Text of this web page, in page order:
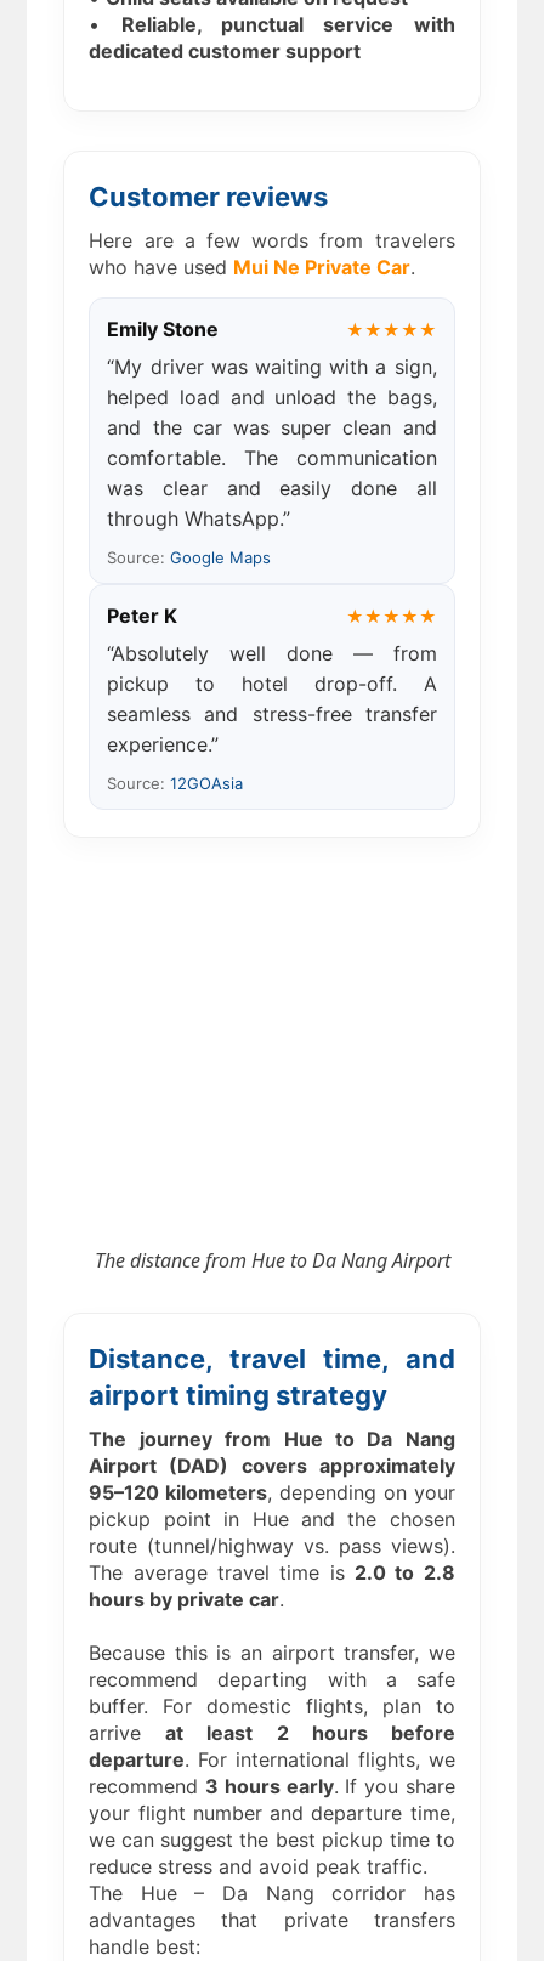
• Reliable, punctual service with
dedicated customer support
Customer reviews
Here are a few words from travelers
who have used Mui Ne Private Car.
Emily Stone ★★★★★
“My driver was waiting with a sign,
helped load and unload the bags,
and the car was super clean and
comfortable. The communication
was clear and easily done all
through WhatsApp.”
Source:Google Maps
Peter K ★★★★★
“Absolutely well done — from
pickup to hotel drop-off. A
seamless and stress-free transfer
experience.”
Source:12GOAsia
The distance from Hue to Da Nang Airport
Distance, travel time, and
airport timing strategy
The journey from Hue to Da Nang
Airport (DAD) covers approximately
95–120 kilometers, depending on your
pickup point in Hue and the chosen
route (tunnel/highway vs. pass views).
The average travel time is 2.0 to 2.8
hours by private car.
Because this is an airport transfer, we
recommend departing with a safe
buffer. For domestic flights, plan to
arriveat least 2 hours before
departure. For international flights, we
recommend 3 hours early. If you share
your flight number and departure time,
we can suggest the best pickup time to
reduce stress and avoid peak traffic.
The Hue – Da Nang corridor has
advantages that private transfers
handle best: